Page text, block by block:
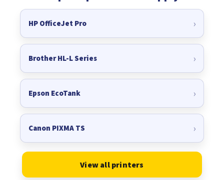
HP OfficeJet Pro
Brother HL-L Series
Epson EcoTank
Canon PIXMA TS
View all printers